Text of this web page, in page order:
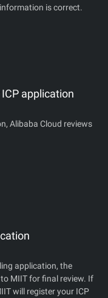
is correct.
application
Alibaba Cloud reviews
application, the
MIIT for final review. If
will register your ICP